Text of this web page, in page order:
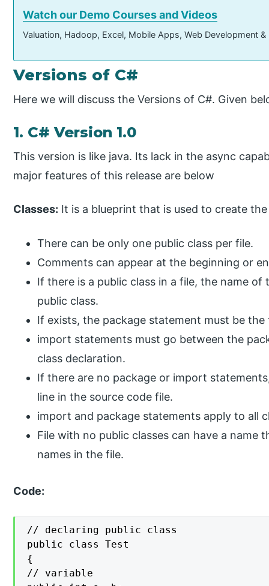
Watch our Demo Courses and Videos
Valuation, Hadoop, Excel, Mobile Apps, Web Development
Versions of C#
Here we will discuss the Versions of C#. Given
1. C# Version 1.0
This version is like java. Its lack in the async
major features of this release are below
Classes: It is a blueprint that is used to create
There can be only one public class per file.
Comments can appear at the beginning or
If there is a public class in a file, the name
public class.
If exists, the package statement must be the
import statements must go between the
class declaration.
If there are no package or import
line in the source code file.
import and package statements apply to all
File with no public classes can have a name
names in the file.
Code:
// declaring public class
public class Test
{
// variable